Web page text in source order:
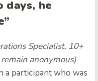
days, he
Specialist, 10+
anonymous)
a participant who was